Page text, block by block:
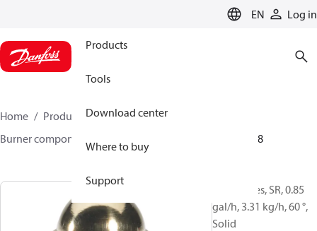
EN Log in
Products
Tools
Download center
Where to buy
Support
Home Products
Climate Solutions for heating
Burner components
030F7918
Oil Nozzles, SR, 0.85
gal/h, 3.31 kg/h, 60 °,
Solid